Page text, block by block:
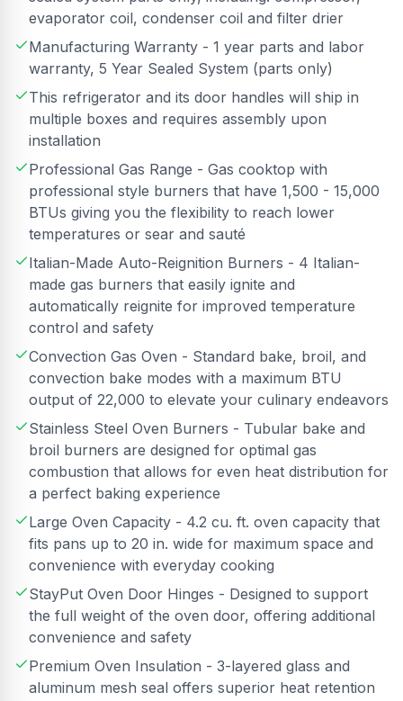
evaporator coil, condenser coil and filter drier
Manufacturing Warranty - 1 year parts and labor
warranty, 5 Year Sealed System (parts only)
This refrigerator and its door handles will ship in
multiple boxes and requires assembly upon
installation
Professional Gas Range - Gas cooktop with
professional style burners that have 1,500 - 15,000
BTUs giving you the flexibility to reach lower
temperatures or sear and sauté
Italian-Made Auto-Reignition Burners - 4 Italian-
made gas burners that easily ignite and
automatically reignite for improved temperature
control and safety
Convection Gas Oven - Standard bake, broil, and
convection bake modes with a maximum BTU
output of 22,000 to elevate your culinary endeavors
Stainless Steel Oven Burners - Tubular bake and
broil burners are designed for optimal gas
combustion that allows for even heat distribution for
a perfect baking experience
Large Oven Capacity - 4.2 cu. ft. oven capacity that
fits pans up to 20 in. wide for maximum space and
convenience with everyday cooking
StayPut Oven Door Hinges - Designed to support
the full weight of the oven door, offering additional
convenience and safety
Premium Oven Insulation - 3-layered glass and
aluminum mesh seal offers superior heat retention